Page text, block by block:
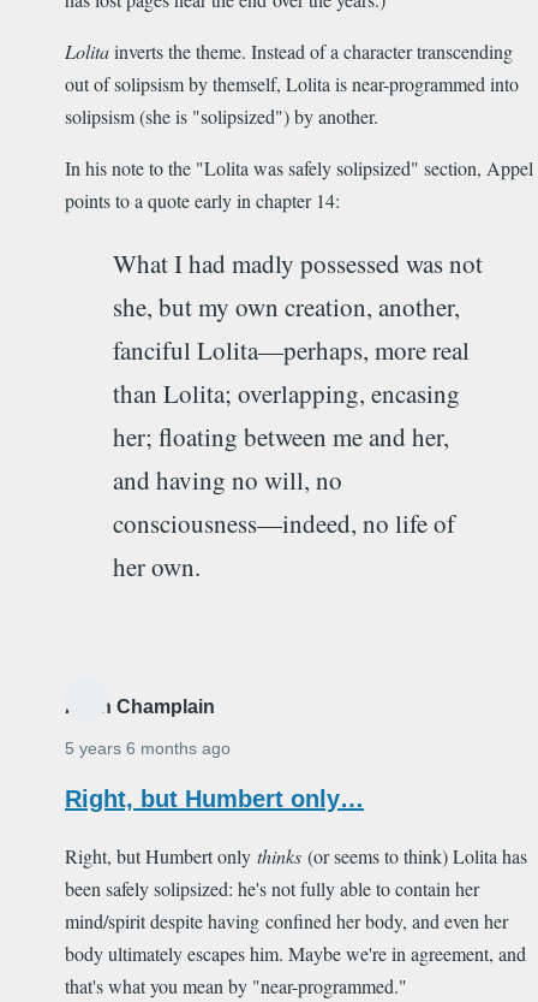
Lolitainverts the theme. Instead of a character transcending
out of solipsism by themself, Lolita is near-programmed into
solipsism (she is "solipsized") by another.
In his note to the "Lolita was safely solipsized" section, Appel
points to a quote early in chapter 14:
What I had madly possessed was not
she, but my own creation, another,
fanciful Lolita­—perhaps, more real
than Lolita; overlapping, encasing
her; floating between me and her,
and having no will, no
consciousness—indeed, no life of
her own.
Alain Champlain
5 years 6 months ago
Right, but Humbert only…
Right, but Humbert only thinks (or seems to think) Lolita has
been safely solipsized: he's not fully able to contain her
mind/spirit despite having confined her body, and even her
body ultimately escapes him. Maybe we're in agreement, and
that's what you mean by "near-programmed."